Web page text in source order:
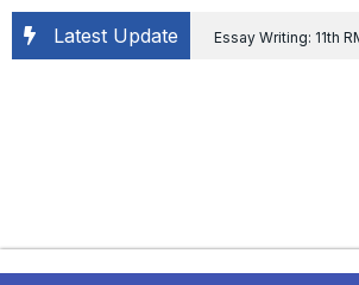
Latest Update Essay Writing: 11th
Chief tenure are